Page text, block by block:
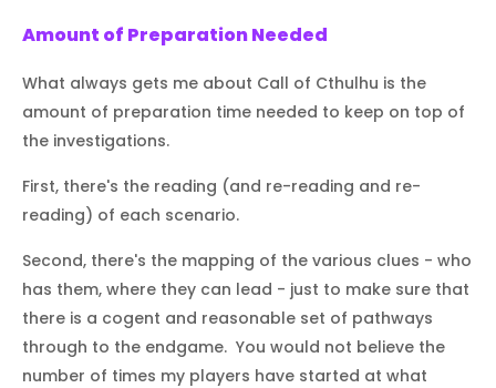
Amount of Preparation Needed
What always gets me about Call of Cthulhu is the
amount of preparation time needed to keep on top of
the investigations.
First, there's the reading (and re-reading and re-
reading) of each scenario.
Second, there's the mapping of the various clues - who
has them, where they can lead - just to make sure that
there is a cogent and reasonable set of pathways
through to the endgame. You would not believe the
number of times my players have started at what